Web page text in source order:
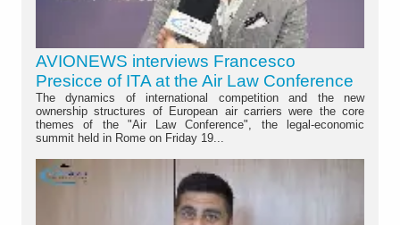
AVIONEWS interviews Francesco
Presicce of ITA at the Air Law Conference
The dynamics of international competition and the new
ownership structures of European air carriers were the core
themes of the "Air Law Conference", the legal-economic
summit held in Rome on Friday 19...